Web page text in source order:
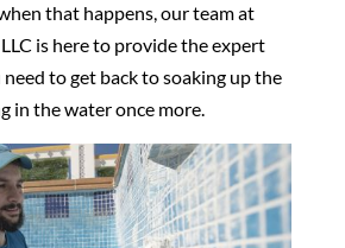
that happens, our team at
is here to provide the expert
to get back to soaking up the
in the water once more.